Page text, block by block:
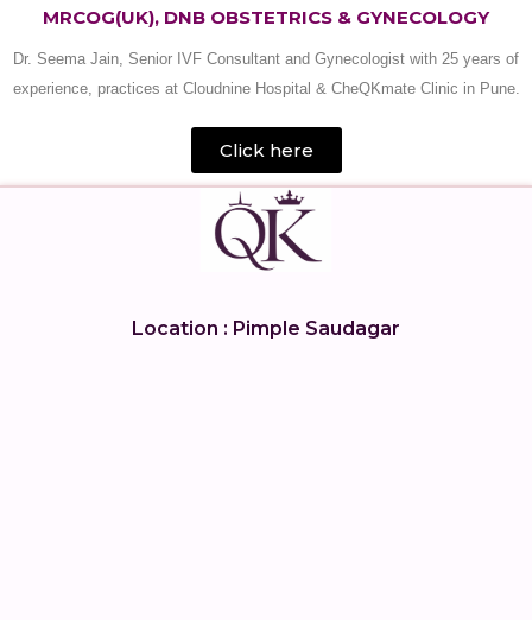
MRCOG(UK), DNB OBSTETRICS & GYNECOLOGY
Dr. Seema Jain, Senior IVF Consultant and Gynecologist with 25 years of
experience, practices at Cloudnine Hospital & CheQKmate Clinic in Pune.
Click here
Location : Pimple Saudagar